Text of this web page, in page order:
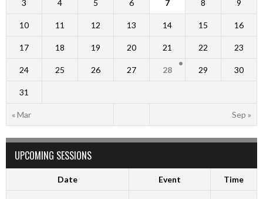
« Mar Sep »
3 4 5 6 7 8 9
10 11 12 13 14 15 16
17 18 19 20 21 22 23
24 25 26 27 28 29 30
31
UPCOMING SESSIONS
Date Event Time